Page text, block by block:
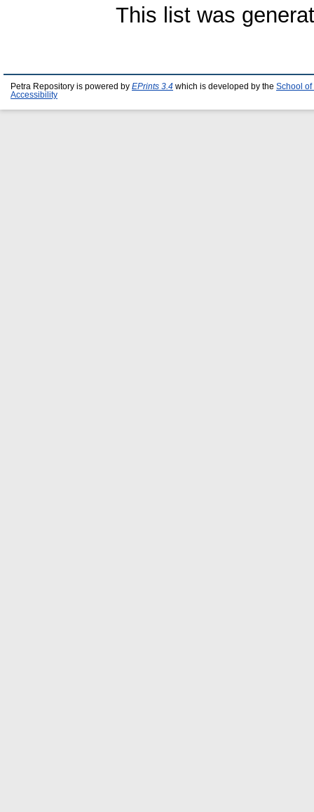
This list was
Petra Repository is powered by EPrints 3.4 which is developed by the School of
Accessibility